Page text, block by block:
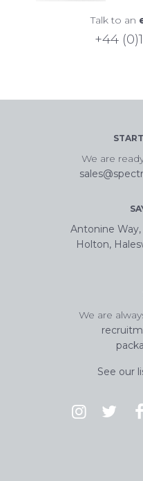
Talk to an
+44
We are
Antonine
Holton,
We are
See our